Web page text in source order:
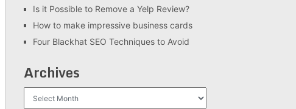
Is it Possible to Remove a Yelp Review?
How to make impressive business cards
Four Blackhat SEO Techniques to Avoid
Archives